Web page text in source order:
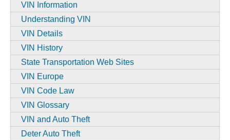
VIN Information
Understanding VIN
VIN Details
VIN History
State Transportation Web Sites
VIN Europe
VIN Code Law
VIN Glossary
VIN and Auto Theft
Deter Auto Theft